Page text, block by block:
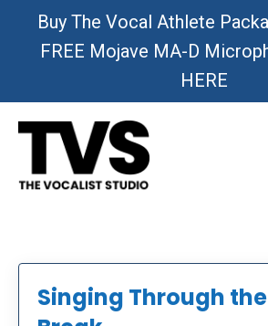
Buy The Vocal Athlete
FREE Mojave MA-D
HERE
Singing Through